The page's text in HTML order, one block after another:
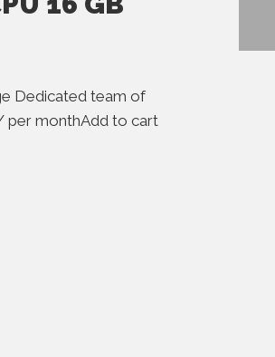
Dedicated team of
per monthAdd to cart